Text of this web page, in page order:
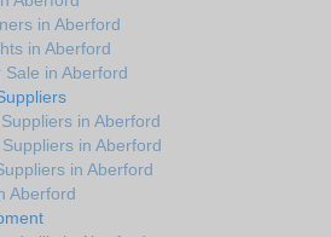
in Aberford
in Aberford
in Aberford
in Aberford
in Aberford
in Aberford
Aberford